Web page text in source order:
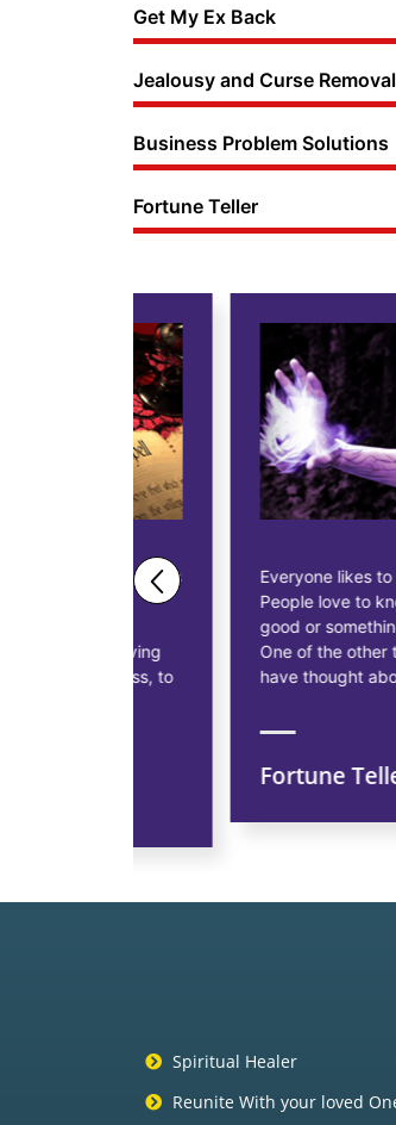
Get My Ex Back
Jealousy and Curse Removal
Business Problem Solutions
Fortune Teller
Everyone likes to know what
People love to know if they
good or something bad is
One of the other times in
have thought about going to
Fortune Teller
Spiritual Healer
Reunite With your loved